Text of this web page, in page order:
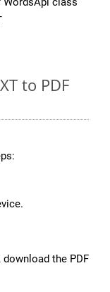
to PDF
the PDF